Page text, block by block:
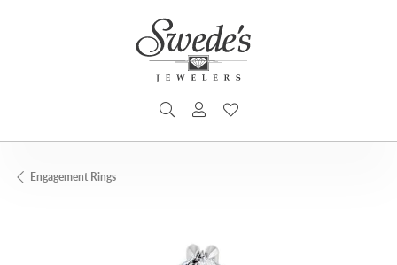
TOGGLE SEARCH MENU
TOGGLE MY ACCOUNT MENU
Engagement Rings